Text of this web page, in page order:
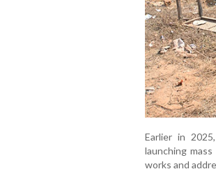
Earlier in
launching
works and